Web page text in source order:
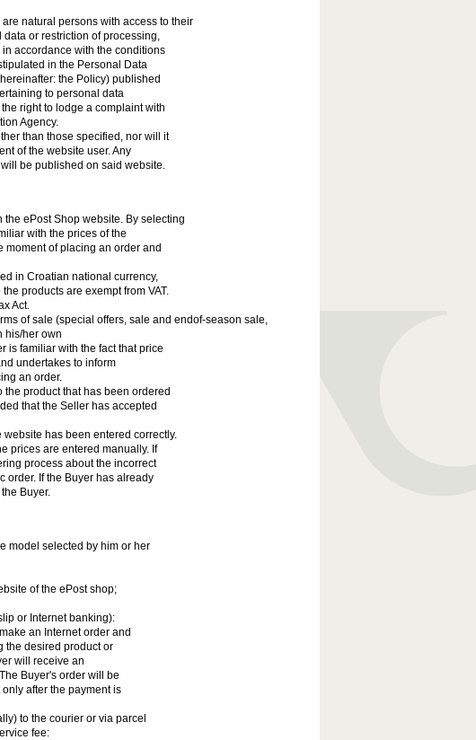
natural persons with access to their
or restriction of processing,
accordance with the conditions
in the Personal Data
the Policy) published
to personal data
right to lodge a complaint with
Agency.
than those specified, nor will it
of the website user. Any
be published on said website.
ePost Shop website. By selecting
with the prices of the
moment of placing an order and
in Croatian national currency,
products are exempt from VAT.
Act.
of sale (special offers, sale and endof-season sale,
his/her own
is familiar with the fact that price
undertakes to inform
an order.
product that has been ordered
that the Seller has accepted
has been entered correctly.
prices are entered manually. If
process about the incorrect
order. If the Buyer has already
Buyer.
model selected by him or her
of the ePost shop;
or Internet banking):
an Internet order and
the desired product or
will receive an
Buyer's order will be
after the payment is
to the courier or via parcel
fee: